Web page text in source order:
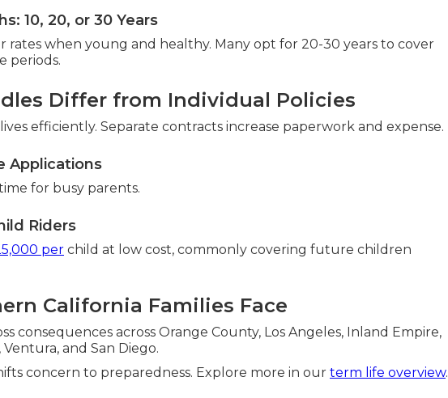
10, 20, or 30 Years
rates when young and healthy. Many opt for 20-30 years to cover
periods.
Differ from Individual Policies
efficiently. Separate contracts increase paperwork and expense.
Applications
for busy parents.
Riders
per child at low cost, commonly covering future children
California Families Face
consequences across Orange County, Los Angeles, Inland Empire,
and San Diego.
concern to preparedness. Explore more in our term life overview.